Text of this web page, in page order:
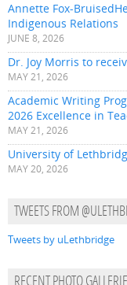
Annette Fox-
Indigenous Relations
JUNE 8, 2026
Dr. Joy Morris to
MAY 21, 2026
Academic Writing
2026 Excellence in
MAY 21, 2026
University of
MAY 20, 2026
TWEETS FROM
Tweets by uLethbridge